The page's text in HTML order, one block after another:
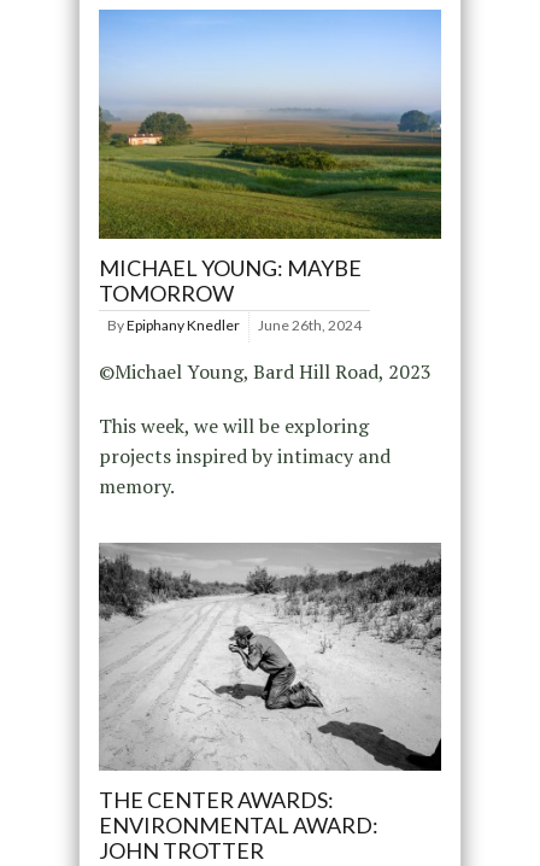
MICHAEL YOUNG: MAYBE
TOMORROW
ByEpiphany Knedler June 26th, 2024
©Michael Young, Bard Hill Road, 2023
This week, we will be exploring
projects inspired by intimacy and
memory.
THE CENTER AWARDS:
ENVIRONMENTAL AWARD:
JOHN TROTTER